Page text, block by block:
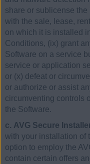
share or sublicense
with the sale, lease,
on which it is installed
Conditions, (ix) grant
Software on a service
service or application
or (x) defeat or
or authorize or assist
circumventing controls
the Software.
c. AVG Secure
with your installation of
option to employ the
contain certain offers